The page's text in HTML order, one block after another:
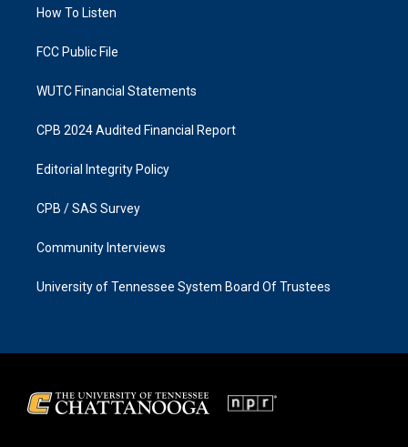
a
k
How To Listen
FCC Public File
WUTC Financial Statements
CPB 2024 Audited Financial Report
Editorial Integrity Policy
CPB / SAS Survey
Community Interviews
University of Tennessee System Board Of Trustees